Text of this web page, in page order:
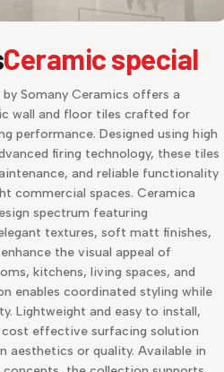
Ceramic special
Somany Ceramics offers a
wall and floor tiles crafted for
performance. Designed using high
firing technology, these tiles
and reliable functionality
commercial spaces. Ceramica
spectrum featuring
textures, soft matt finishes,
the visual appeal of
kitchens, living spaces, and
enables coordinated styling while
Lightweight and easy to install,
effective surfacing solution
aesthetics or quality. Available in